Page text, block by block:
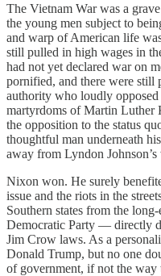
The Vietnam War was a
the young men subject to
and warp of American life
still pulled in high wages in
had not yet declared war on
pornified, and there were still
authority who loudly
martyrdoms of Martin Luther
the opposition to the status
thoughtful man underneath
away from Lyndon
Nixon won. He surely
issue and the riots in the
Southern states from the
Democratic Party — directly
Jim Crow laws. As a
Donald Trump, but no one
of government, if not the way